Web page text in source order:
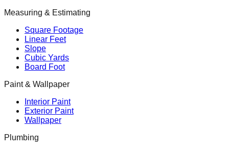
Measuring & Estimating
Square Footage
Linear Feet
Slope
Cubic Yards
Board Foot
Paint & Wallpaper
Interior Paint
Exterior Paint
Wallpaper
Plumbing